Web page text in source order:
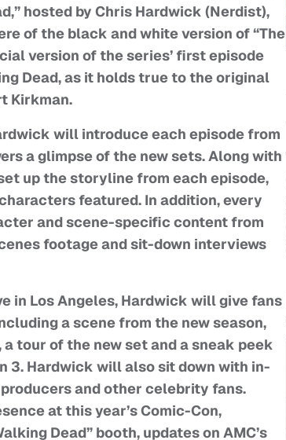
hosted by Chris Hardwick (Nerdist),
of the black and white version of “The
version of the series’ first episode
Dead, as it holds true to the original
Kirkman.
will introduce each episode from
a glimpse of the new sets. Along with
up the storyline from each episode,
featured. In addition, every
and scene-specific content from
footage and sit-down interviews
in Los Angeles, Hardwick will give fans
a scene from the new season,
tour of the new set and a sneak peek
3. Hardwick will also sit down with in-
and other celebrity fans.
at this year’s Comic-Con,
Dead” booth, updates on AMC’s